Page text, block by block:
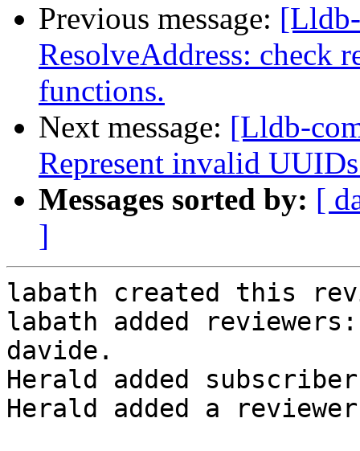
Previous message:
ResolveAddress: check
functions.
Next message: [Lldb-
Represent invalid
Messages sorted by: [
]
labath created this
labath added
davide.
Herald added
Herald added a